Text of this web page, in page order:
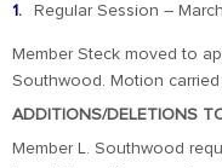
Regular Session –
Member Steck moved to
Southwood. Motion
ADDITIONS/DELETIONS
Member L. Southwood